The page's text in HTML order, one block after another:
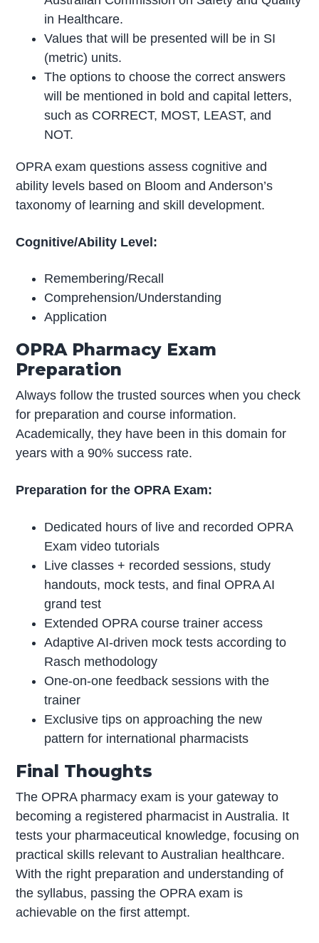
in Healthcare.
Values that will be presented will be in SI
(metric) units.
The options to choose the correct answers
will be mentioned in bold and capital letters,
such as CORRECT, MOST, LEAST, and
NOT.
OPRA exam questions assess cognitive and
ability levels based on Bloom and Anderson’s
taxonomy of learning and skill development.
Cognitive/Ability Level:
Remembering/Recall
Comprehension/Understanding
Application
OPRA Pharmacy Exam
Preparation
Always follow the trusted sources when you check
for preparation and course information.
Academically, they have been in this domain for
years with a 90% success rate.
Preparation for the OPRA Exam:
Dedicated hours of live and recorded OPRA
Exam video tutorials
Live classes + recorded sessions, study
handouts, mock tests, and final OPRA AI
grand test
Extended OPRA course trainer access
Adaptive AI-driven mock tests according to
Rasch methodology
One-on-one feedback sessions with the
trainer
Exclusive tips on approaching the new
pattern for international pharmacists
Final Thoughts
The OPRA pharmacy exam is your gateway to
becoming a registered pharmacist in Australia. It
tests your pharmaceutical knowledge, focusing on
practical skills relevant to Australian healthcare.
With the right preparation and understanding of
the syllabus, passing the OPRA exam is
achievable on the first attempt.